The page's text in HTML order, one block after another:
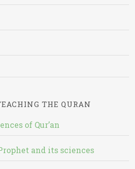
THE QURAN
of Qur’an
and its sciences